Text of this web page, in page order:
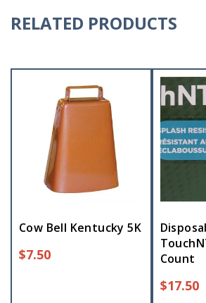
RELATED PRODUCTS
Cow Bell Kentucky 5K
$7.50
Count
$17.50